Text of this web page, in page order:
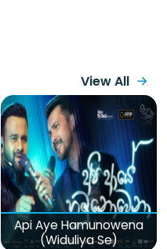
View All
Api Aye Hamunowena
(Widuliya Se)